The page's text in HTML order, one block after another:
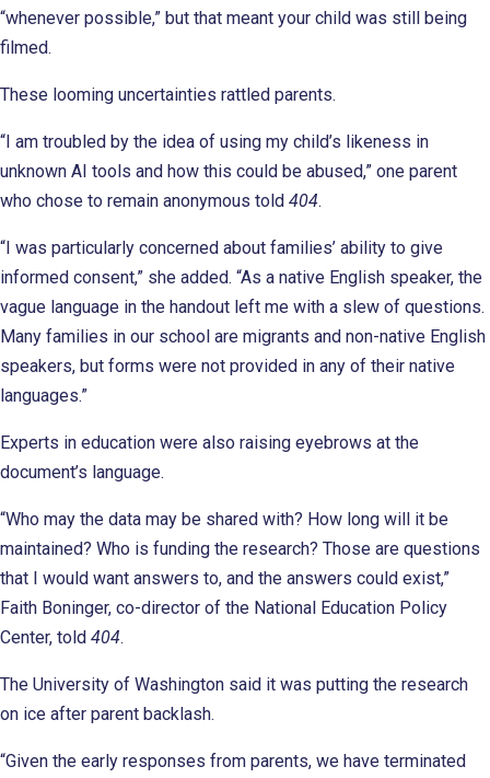
“whenever possible,” but that meant your child was still being
filmed.
These looming uncertainties rattled parents.
“I am troubled by the idea of using my child’s likeness in
unknown AI tools and how this could be abused,” one parent
who chose to remain anonymous told 404.
“I was particularly concerned about families’ ability to give
informed consent,” she added. “As a native English speaker, the
vague language in the handout left me with a slew of questions.
Many families in our school are migrants and non-native English
speakers, but forms were not provided in any of their native
languages.”
Experts in education were also raising eyebrows at the
document’s language.
“Who may the data may be shared with? How long will it be
maintained? Who is funding the research? Those are questions
that I would want answers to, and the answers could exist,”
Faith Boninger, co-director of the National Education Policy
Center, told 404.
The University of Washington said it was putting the research
on ice after parent backlash.
“Given the early responses from parents, we have terminated